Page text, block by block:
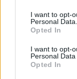
I want to opt-
Personal Data.
Opted In
I want to opt-
Personal Data
Opted In